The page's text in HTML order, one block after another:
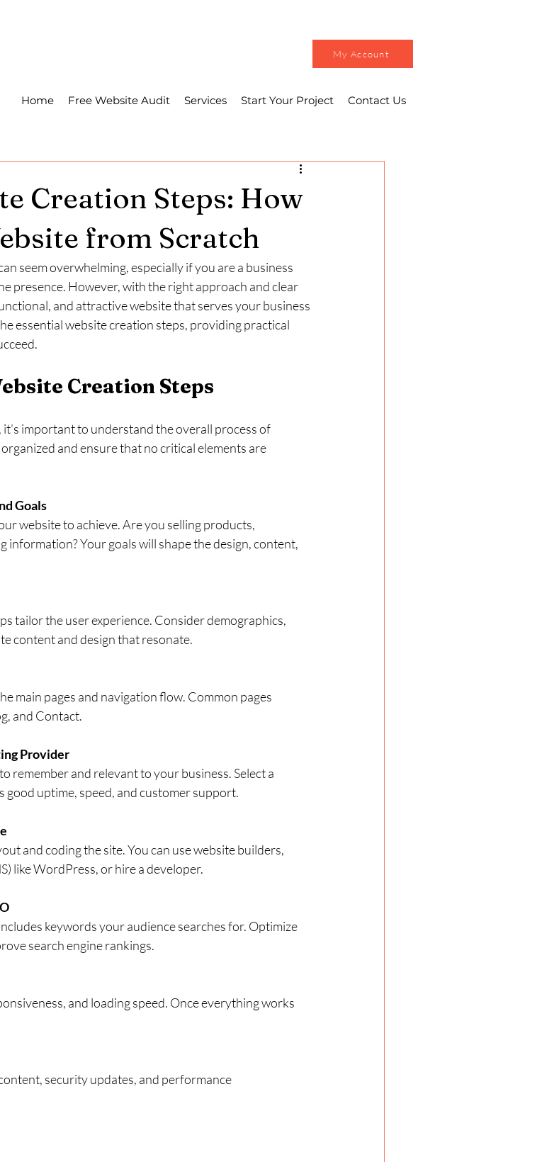
My Account
Home Free Website Audit Services Start Your Project Contact Us
Creation Steps: How
from Scratch
seem overwhelming, especially if you are a business
presence. However, with the right approach and clear
and attractive website that serves your business
essential website creation steps, providing practical
Creation Steps
important to understand the overall process of
and ensure that no critical elements are
Goals
website to achieve. Are you selling products,
Your goals will shape the design, content,
tailor the user experience. Consider demographics,
content and design that resonate.
main pages and navigation flow. Common pages
and Contact.
Provider
remember and relevant to your business. Select a
uptime, speed, and customer support.
and coding the site. You can use website builders,
like WordPress, or hire a developer.
keywords your audience searches for. Optimize
search engine rankings.
and loading speed. Once everything works
security updates, and performance